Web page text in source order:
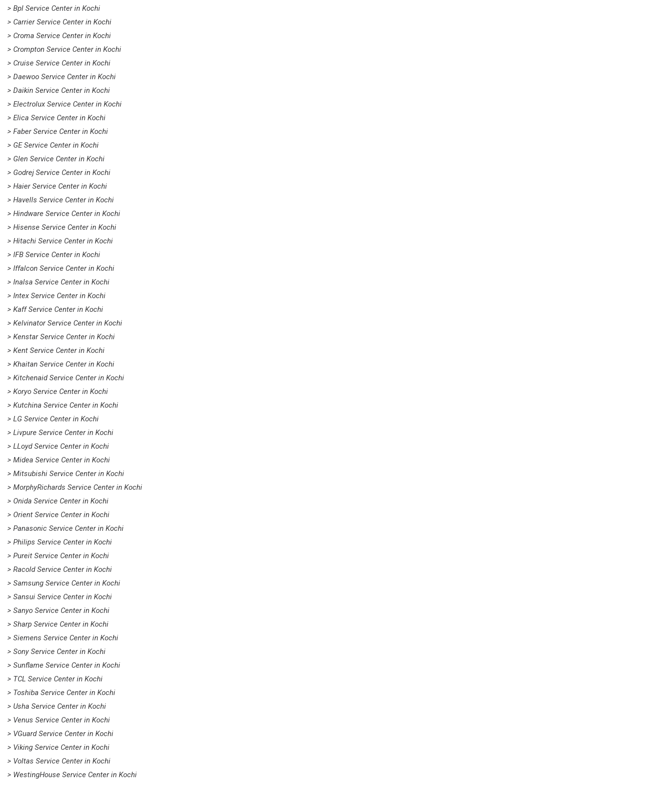
> Bpl Service Center in Kochi
> Carrier Service Center in Kochi
> Croma Service Center in Kochi
> Crompton Service Center in Kochi
> Cruise Service Center in Kochi
> Daewoo Service Center in Kochi
> Daikin Service Center in Kochi
> Electrolux Service Center in Kochi
> Elica Service Center in Kochi
> Faber Service Center in Kochi
> GE Service Center in Kochi
> Glen Service Center in Kochi
> Godrej Service Center in Kochi
> Haier Service Center in Kochi
> Havells Service Center in Kochi
> Hindware Service Center in Kochi
> Hisense Service Center in Kochi
> Hitachi Service Center in Kochi
> IFB Service Center in Kochi
> Iffalcon Service Center in Kochi
> Inalsa Service Center in Kochi
> Intex Service Center in Kochi
> Kaff Service Center in Kochi
> Kelvinator Service Center in Kochi
> Kenstar Service Center in Kochi
> Kent Service Center in Kochi
> Khaitan Service Center in Kochi
> Kitchenaid Service Center in Kochi
> Koryo Service Center in Kochi
> Kutchina Service Center in Kochi
> LG Service Center in Kochi
> Livpure Service Center in Kochi
> LLoyd Service Center in Kochi
> Midea Service Center in Kochi
> Mitsubishi Service Center in Kochi
> MorphyRichards Service Center in Kochi
> Onida Service Center in Kochi
> Orient Service Center in Kochi
> Panasonic Service Center in Kochi
> Philips Service Center in Kochi
> Pureit Service Center in Kochi
> Racold Service Center in Kochi
> Samsung Service Center in Kochi
> Sansui Service Center in Kochi
> Sanyo Service Center in Kochi
> Sharp Service Center in Kochi
> Siemens Service Center in Kochi
> Sony Service Center in Kochi
> Sunflame Service Center in Kochi
> TCL Service Center in Kochi
> Toshiba Service Center in Kochi
> Usha Service Center in Kochi
> Venus Service Center in Kochi
> VGuard Service Center in Kochi
> Viking Service Center in Kochi
> Voltas Service Center in Kochi
> WestingHouse Service Center in Kochi